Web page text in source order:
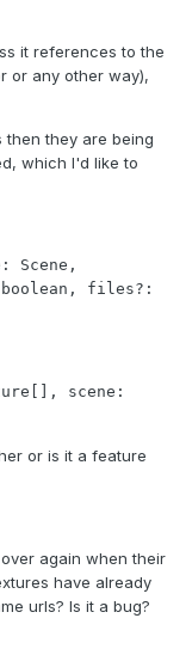
it references to the
or any other way),
then they are being
which I'd like to
Scene,
files?:
scene:
or is it a feature
again when their
have already
urls? Is it a bug?